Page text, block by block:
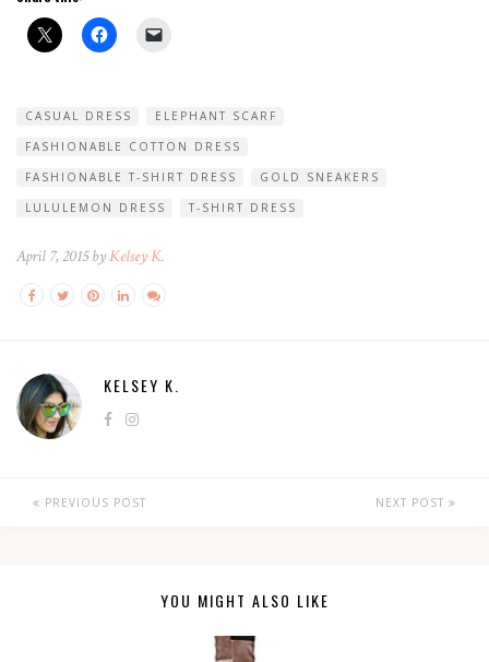
CASUAL DRESS
ELEPHANT SCARF
FASHIONABLE COTTON DRESS
FASHIONABLE T-SHIRT DRESS
GOLD SNEAKERS
LULULEMON DRESS
T-SHIRT DRESS
April 7, 2015 byKelsey K.
KELSEY K.
PREVIOUS POST NEXT POST
YOU MIGHT ALSO LIKE